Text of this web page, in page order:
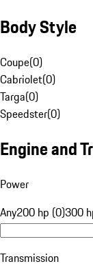
Body Style
Coupe(0)
Cabriolet(0)
Targa(0)
Speedster(0)
Engine and
Power
Any200 hp (0)300
Transmission